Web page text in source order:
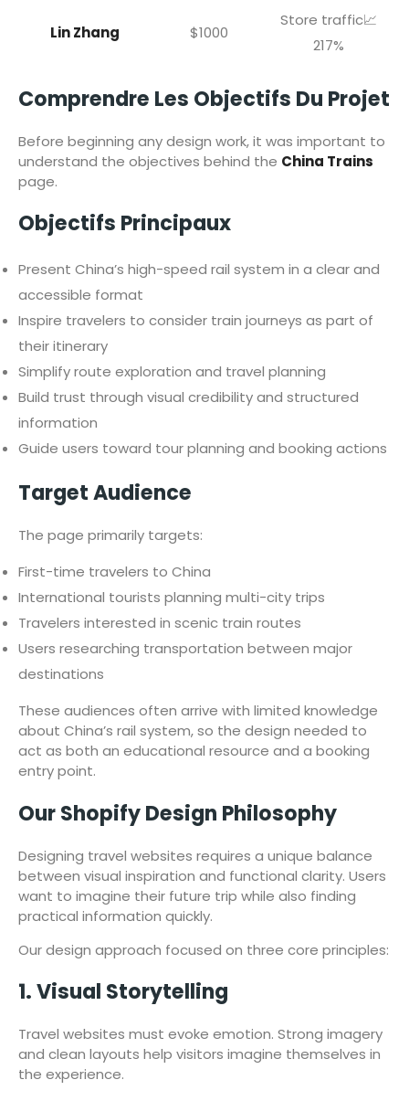
Lin Zhang $1000
Store traffic📈
217%
Comprendre Les Objectifs Du Projet
Before beginning any design work, it was important to
understand the objectives behind the China Trains
page.
Objectifs Principaux
Present China’s high-speed rail system in a clear and
accessible format
Inspire travelers to consider train journeys as part of
their itinerary
Simplify route exploration and travel planning
Build trust through visual credibility and structured
information
Guide users toward tour planning and booking actions
Target Audience
The page primarily targets:
First-time travelers to China
International tourists planning multi-city trips
Travelers interested in scenic train routes
Users researching transportation between major
destinations
These audiences often arrive with limited knowledge
about China’s rail system, so the design needed to
act as both an educational resource and a booking
entry point.
Our Shopify Design Philosophy
Designing travel websites requires a unique balance
between visual inspiration and functional clarity. Users
want to imagine their future trip while also finding
practical information quickly.
Our design approach focused on three core principles:
1. Visual Storytelling
Travel websites must evoke emotion. Strong imagery
and clean layouts help visitors imagine themselves in
the experience.